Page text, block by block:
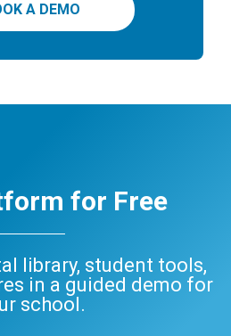
A DEMO
for Free
library, student tools,
in a guided demo for
school.